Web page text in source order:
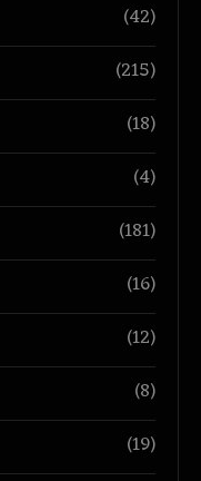
(42)
(215)
(18)
(4)
(181)
(16)
(12)
(8)
(19)